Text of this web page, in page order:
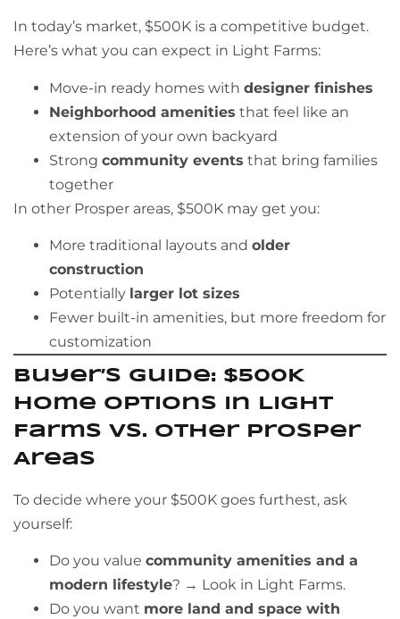
In today’s market, $500K is a competitive budget.
Here’s what you can expect in Light Farms:
Move-in ready homes with designer finishes
Neighborhood amenities that feel like an
extension of your own backyard
Strong community events that bring families
together
In other Prosper areas, $500K may get you:
More traditional layouts and older
construction
Potentially larger lot sizes
Fewer built-in amenities, but more freedom for
customization
Buyer’s Guide: $500K
Home Options in Light
Farms vs. Other Prosper
Areas
To decide where your $500K goes furthest, ask
yourself:
Do you value community amenities and a
modern lifestyle? → Look in Light Farms.
Do you want more land and space with